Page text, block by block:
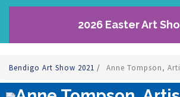
2026 Easter Art
Bendigo Art Show 2021 / Anne Tompson,